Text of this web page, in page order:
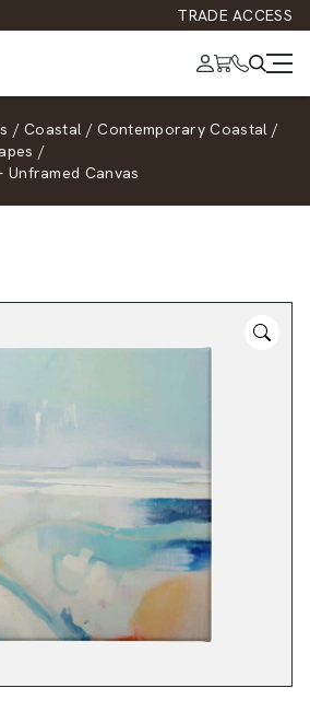
TRADE ACCESS
/ Coastal / Contemporary Coastal /
/
Unframed Canvas